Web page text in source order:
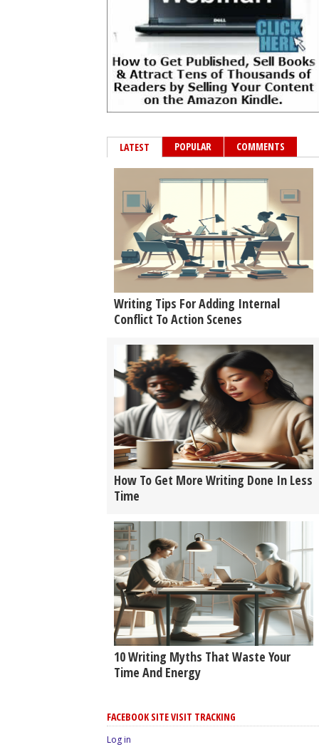
LATEST POPULAR COMMENTS
Writing Tips For Adding Internal
Conflict To Action Scenes
How To Get More Writing Done In Less
Time
10 Writing Myths That Waste Your
Time And Energy
FACEBOOK SITE VISIT TRACKING
Log in